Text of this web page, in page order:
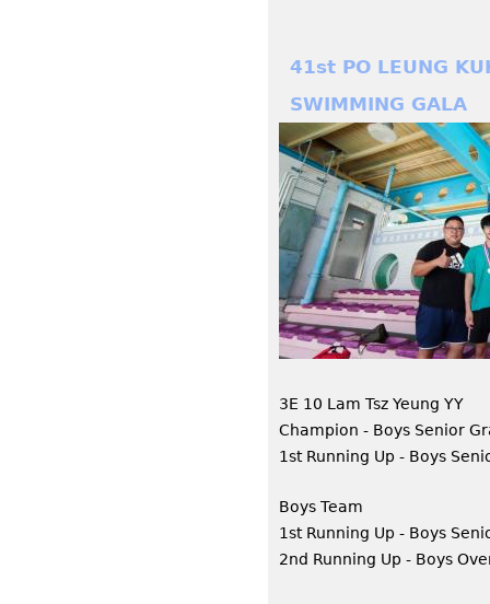
41st PO LEUNG
SWIMMING GALA
3E 10 Lam Tsz Yeung YY
Champion - Boys Senior
1st Running Up - Boys
Boys Team
1st Running Up - Boys
2nd Running Up - Boys